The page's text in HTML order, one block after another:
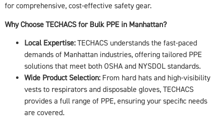
for comprehensive, cost-effective safety gear.
Why Choose TECHACS for Bulk PPE in Manhattan?
Local Expertise:TECHACS understands the fast-paced
demands of Manhattan industries, offering tailored PPE
solutions that meet both OSHA and NYSDOL standards.
Wide Product Selection:From hard hats and high-visibility
vests to respirators and disposable gloves, TECHACS
provides a full range of PPE, ensuring your specific needs
are covered.